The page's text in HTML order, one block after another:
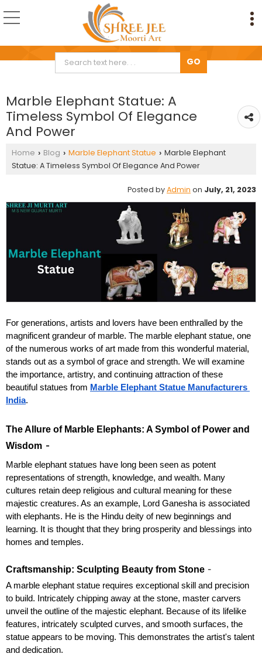
Marble Elephant Statue: A
Timeless Symbol Of Elegance
And Power
Home › Blog › Marble Elephant Statue › Marble Elephant
Statue: A Timeless Symbol Of Elegance And Power
Posted byAdmin on July, 21, 2023
For generations, artists and lovers have been enthralled by the
magnificent grandeur of marble. The marble elephant statue, one
of the numerous works of art made from this wonderful material,
stands out as a symbol of grace and strength. We will examine
the importance, artistry, and continuing attraction of these
beautiful statues from Marble Elephant Statue Manufacturers
India.
The Allure of Marble Elephants: A Symbol of Power and
Wisdom -
Marble elephant statues have long been seen as potent
representations of strength, knowledge, and wealth. Many
cultures retain deep religious and cultural meaning for these
majestic creatures. As an example, Lord Ganesha is associated
with elephants. He is the Hindu deity of new beginnings and
learning. It is thought that they bring prosperity and blessings into
homes and temples.
Craftsmanship: Sculpting Beauty from Stone -
A marble elephant statue requires exceptional skill and precision
to build. Intricately chipping away at the stone, master carvers
unveil the outline of the majestic elephant. Because of its lifelike
features, intricately sculpted curves, and smooth surfaces, the
statue appears to be moving. This demonstrates the artist's talent
and dedication.